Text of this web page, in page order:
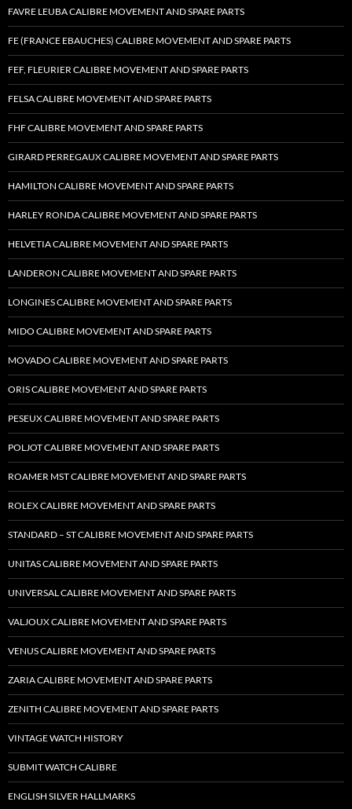
FAVRE LEUBA CALIBRE MOVEMENT AND SPARE PARTS
FE (FRANCE EBAUCHES) CALIBRE MOVEMENT AND SPARE PARTS
FEF, FLEURIER CALIBRE MOVEMENT AND SPARE PARTS
FELSA CALIBRE MOVEMENT AND SPARE PARTS
FHF CALIBRE MOVEMENT AND SPARE PARTS
GIRARD PERREGAUX CALIBRE MOVEMENT AND SPARE PARTS
HAMILTON CALIBRE MOVEMENT AND SPARE PARTS
HARLEY RONDA CALIBRE MOVEMENT AND SPARE PARTS
HELVETIA CALIBRE MOVEMENT AND SPARE PARTS
LANDERON CALIBRE MOVEMENT AND SPARE PARTS
LONGINES CALIBRE MOVEMENT AND SPARE PARTS
MIDO CALIBRE MOVEMENT AND SPARE PARTS
MOVADO CALIBRE MOVEMENT AND SPARE PARTS
ORIS CALIBRE MOVEMENT AND SPARE PARTS
PESEUX CALIBRE MOVEMENT AND SPARE PARTS
POLJOT CALIBRE MOVEMENT AND SPARE PARTS
ROAMER MST CALIBRE MOVEMENT AND SPARE PARTS
ROLEX CALIBRE MOVEMENT AND SPARE PARTS
STANDARD – ST CALIBRE MOVEMENT AND SPARE PARTS
UNITAS CALIBRE MOVEMENT AND SPARE PARTS
UNIVERSAL CALIBRE MOVEMENT AND SPARE PARTS
VALJOUX CALIBRE MOVEMENT AND SPARE PARTS
VENUS CALIBRE MOVEMENT AND SPARE PARTS
ZARIA CALIBRE MOVEMENT AND SPARE PARTS
ZENITH CALIBRE MOVEMENT AND SPARE PARTS
VINTAGE WATCH HISTORY
SUBMIT WATCH CALIBRE
ENGLISH SILVER HALLMARKS